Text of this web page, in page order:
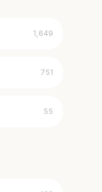
1,649
751
55